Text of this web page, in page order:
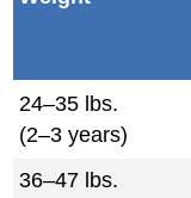
24–35 lbs.
(2–3 years)
36–47 lbs.